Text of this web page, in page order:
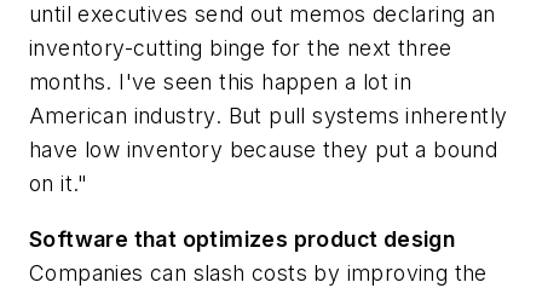
until executives send out memos declaring an
inventory-cutting binge for the next three
months. I've seen this happen a lot in
American industry. But pull systems inherently
have low inventory because they put a bound
on it."
Software that optimizes product design
Companies can slash costs by improving the